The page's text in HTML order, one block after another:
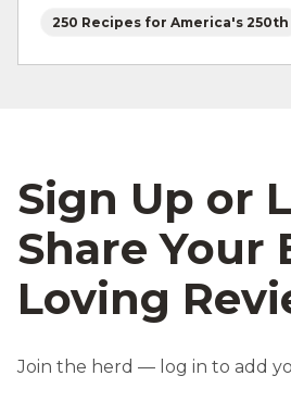
250 Recipes for America's 250th
Sign Up or
Share Your
Loving
Join the herd — log in to add